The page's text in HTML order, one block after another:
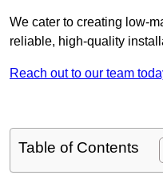
We cater to creating low-
reliable, high-quality
Reach out to our team
Table of Contents